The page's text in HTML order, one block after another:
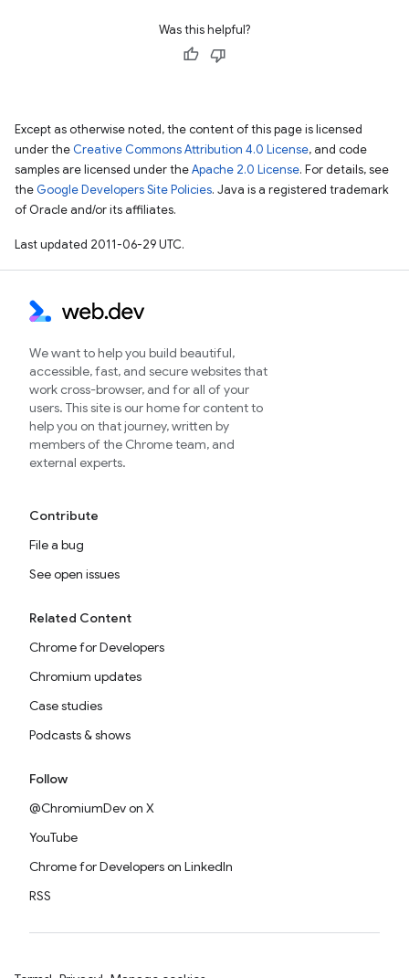
Was this helpful?
Except as otherwise noted, the content of this page is licensed
under the Creative Commons Attribution 4.0 License, and code
samples are licensed under theApache 2.0 License. For details, see
the Google Developers Site Policies. Java is a registered trademark
of Oracle and/or its affiliates.
Last updated 2011-06-29 UTC.
We want to help you build beautiful,
accessible, fast, and secure websites that
work cross-browser, and for all of your
users. This site is our home for content to
help you on that journey, written by
members of the Chrome team, and
external experts.
Contribute
File a bug
See open issues
Related Content
Chrome for Developers
Chromium updates
Case studies
Podcasts & shows
Follow
@ChromiumDev on X
YouTube
Chrome for Developers on LinkedIn
RSS